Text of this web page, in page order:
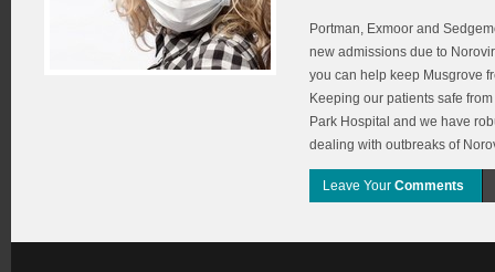
Portman, Exmoor and
new admissions due to
you can help keep Musgrove
Keeping our patients safe
Park Hospital and we have
dealing with outbreaks of
Leave Your Comments